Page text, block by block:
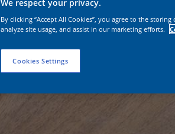
We respect your privacy.
By clicking “Accept All Cookies”, you agree to the
analyze site usage, and assist in our marketing efforts.
Cookies Settings